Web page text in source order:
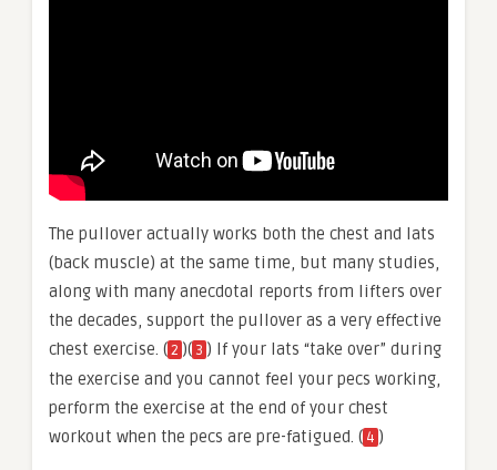
The pullover actually works both the chest and lats
(back muscle) at the same time, but many studies,
along with many anecdotal reports from lifters over
the decades, support the pullover as a very effective
chest exercise. (2 )( 3 ) If your lats “take over” during
the exercise and you cannot feel your pecs working,
perform the exercise at the end of your chest
workout when the pecs are pre-fatigued. ( 4 )